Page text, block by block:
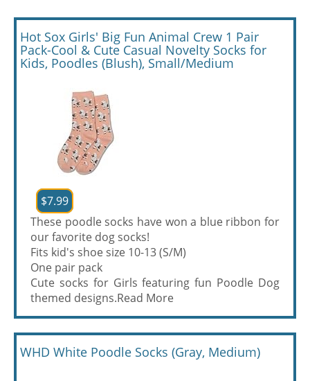
Hot Sox Girls' Big Fun Animal Crew 1 Pair
Pack-Cool & Cute Casual Novelty Socks for
Kids, Poodles (Blush), Small/Medium
$7.99
These poodle socks have won a blue ribbon for
our favorite dog socks!
Fits kid's shoe size 10-13 (S/M)
One pair pack
Cute socks for Girls featuring fun Poodle Dog
themed designs.Read More
WHD White Poodle Socks (Gray, Medium)